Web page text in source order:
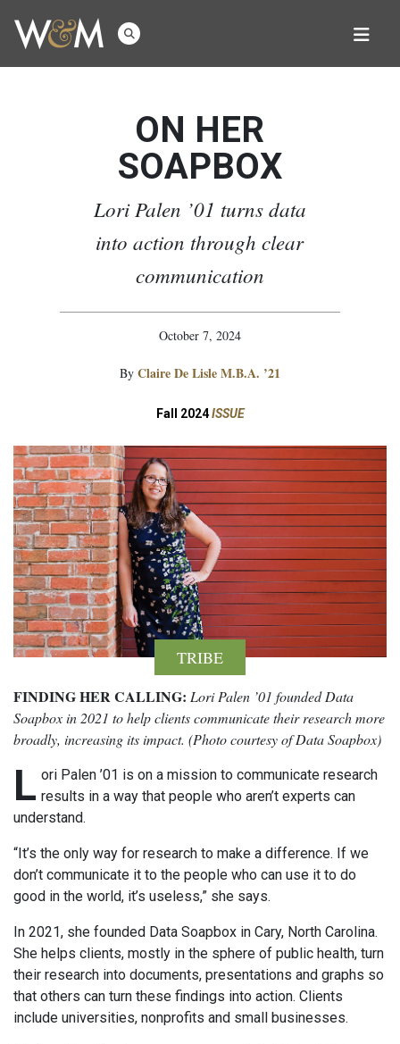
Fall 2024ISSUE
ON HER
SOAPBOX
Lori Palen ’01 turns data
into action through clear
communication
October 7, 2024
By Claire De Lisle M.B.A. ’21
FINDING HER CALLING: Lori Palen ’01 founded Data
Soapbox in 2021 to help clients communicate their research more
broadly, increasing its impact. (Photo courtesy of Data Soapbox)
TRIBE
L ori Palen ’01 is on a mission to communicate research
results in a way that people who aren’t experts can
understand.
“It’s the only way for research to make a difference. If we
don’t communicate it to the people who can use it to do
good in the world, it’s useless,” she says.
In 2021, she founded Data Soapbox in Cary, North Carolina.
She helps clients, mostly in the sphere of public health, turn
their research into documents, presentations and graphs so
that others can turn these findings into action. Clients
include universities, nonprofits and small businesses.